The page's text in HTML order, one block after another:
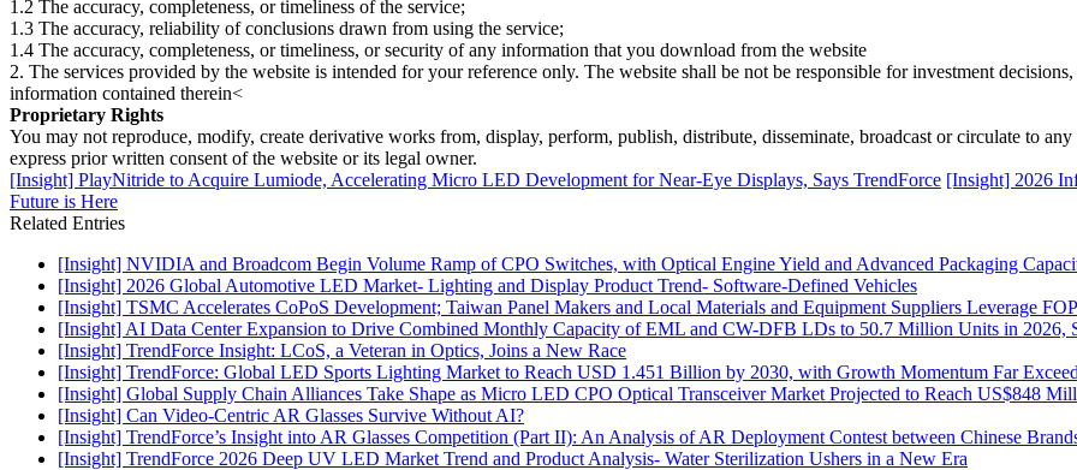
1.2 The accuracy, completeness, or timeliness of the service;
1.3 The accuracy, reliability of conclusions drawn from using the service;
1.4 The accuracy, completeness, or timeliness, or security of any information that you download from the website
2. The services provided by the website is intended for your reference only. The website shall be not be responsible for investment
information contained therein<
Proprietary Rights
You may not reproduce, modify, create derivative works from, display, perform, publish, distribute, disseminate, broadcast or circulate to
express prior written consent of the website or its legal owner.
[Insight] PlayNitride to Acquire Lumiode, Accelerating Micro LED Development for Near-Eye Displays, Says TrendForce [Insight] 2026
Future is Here
Related Entries
[Insight] NVIDIA and Broadcom Begin Volume Ramp of CPO Switches, with Optical Engine Yield and Advanced Packaging
[Insight] 2026 Global Automotive LED Market- Lighting and Display Product Trend- Software-Defined Vehicles
[Insight] TSMC Accelerates CoPoS Development; Taiwan Panel Makers and Local Materials and Equipment Suppliers Leverage
[Insight] AI Data Center Expansion to Drive Combined Monthly Capacity of EML and CW-DFB LDs to 50.7 Million Units in 2026,
[Insight] TrendForce Insight: LCoS, a Veteran in Optics, Joins a New Race
[Insight] TrendForce: Global LED Sports Lighting Market to Reach USD 1.451 Billion by 2030, with Growth Momentum Far
[Insight] Global Supply Chain Alliances Take Shape as Micro LED CPO Optical Transceiver Market Projected to Reach US$848
[Insight] Can Video-Centric AR Glasses Survive Without AI?
[Insight] TrendForce’s Insight into AR Glasses Competition (Part II): An Analysis of AR Deployment Contest between Chinese
[Insight] TrendForce 2026 Deep UV LED Market Trend and Product Analysis- Water Sterilization Ushers in a New Era